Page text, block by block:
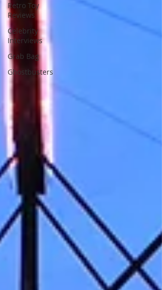
Retro Toy
Reviews
Celebrity
Interviews
Grab Bag
Ghostbusters